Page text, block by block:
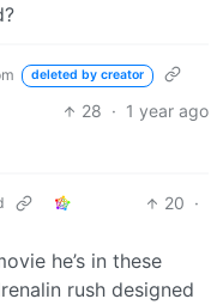
deleted by creator
28 · 1 year ago
20 ·
he’s in these
rush designed